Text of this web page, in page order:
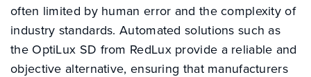
often limited by human error and the complexity of
industry standards. Automated solutions such as
the OptiLux SD from RedLux provide a reliable and
objective alternative, ensuring that manufacturers